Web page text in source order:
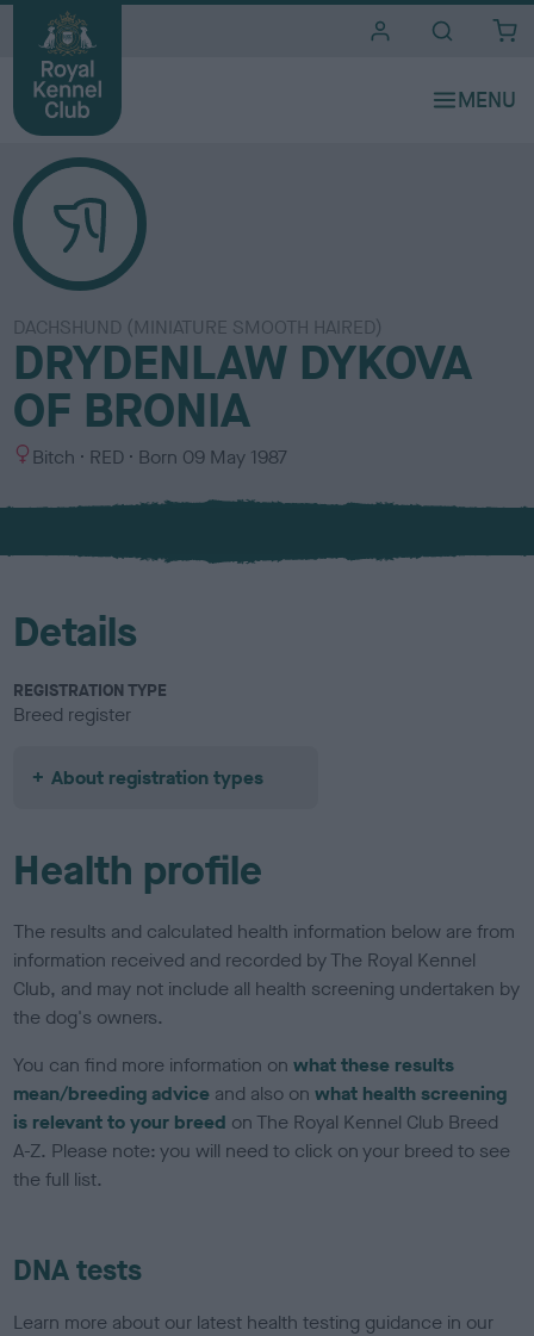
DACHSHUND (MINIATURE SMOOTH HAIRED)
DRYDENLAW DYKOVA
OF BRONIA
S
x
Bitch
C
l
u
RED Born 09 May 1987
Details
REGISTRATION TYPE
Breed register
About registration types
Health profile
The results and calculated health information below are from
information received and recorded by The Royal Kennel
Club, and may not include all health screening undertaken by
the dog's owners.
You can find more information onwhat these results
mean/breeding advice and also onwhat health screening
is relevant to your breed on The Royal Kennel Club Breed
A-Z. Please note: you will need to click on your breed to see
the full list.
DNA tests
Learn more about our latest health testing guidance in our